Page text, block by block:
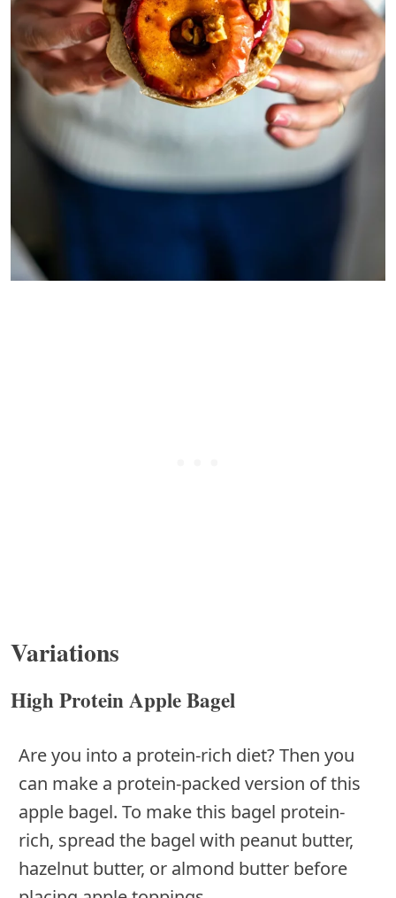
Variations
High Protein Apple Bagel
Are you into a protein-rich diet? Then you
can make a protein-packed version of this
apple bagel. To make this bagel protein-
rich, spread the bagel with peanut butter,
hazelnut butter, or almond butter before